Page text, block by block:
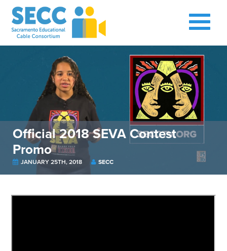
Official 2018 SEVA Contest
Promo
JANUARY 25TH, 2018 SECC